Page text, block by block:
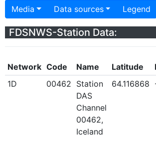
Media Data sources Legend
FDSNWS-Station Data:
Network Code Name Latitude
1D
00462 Station
DAS
Channel
00462,
Iceland
64.116868